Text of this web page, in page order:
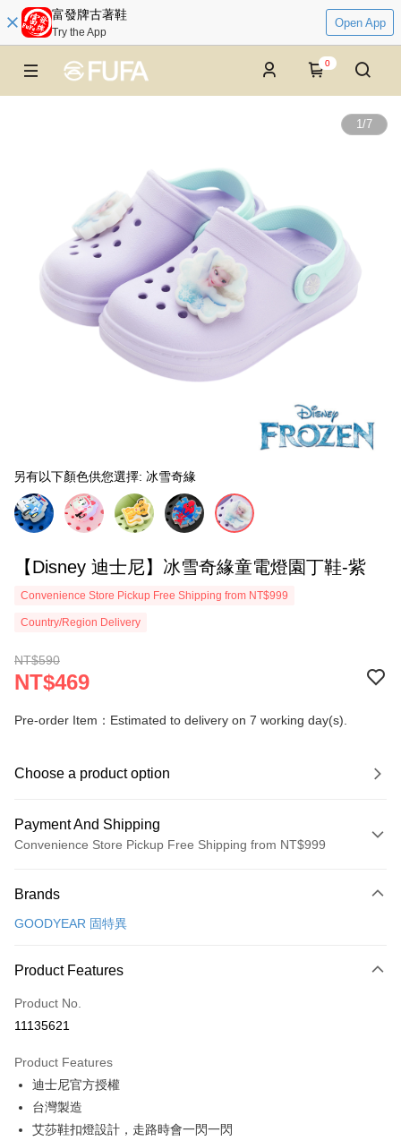
富發牌古著鞋
Try the App
Open App
0
1/7
另有以下顏色供您選擇: 冰雪奇緣
【Disney 迪士尼】冰雪奇緣童電燈園丁鞋-紫
Convenience Store Pickup Free Shipping from NT$999
Country/Region Delivery
NT$590
NT$469
Pre-order Item：Estimated to delivery on 7 working day(s).
Choose a product option
Payment And Shipping
Convenience Store Pickup Free Shipping from NT$999
Credit Card (Full Payment)
Convenience Store Pickup and Pay
LINE Pay
Apple Pay
JKOPAY
Easy Wallet
Google Pay
Plus Pay
Brands
GOODYEAR 固特異
Product Features
Product No.
11135621
Product Features
迪士尼官方授權
台灣製造
艾莎鞋扣燈設計，走路時會一閃一閃